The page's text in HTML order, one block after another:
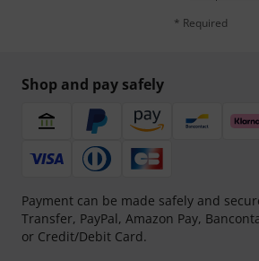
* Required
Shop and pay safely
Payment can be made safely and
Transfer, PayPal, Amazon Pay,
or Credit/Debit Card.